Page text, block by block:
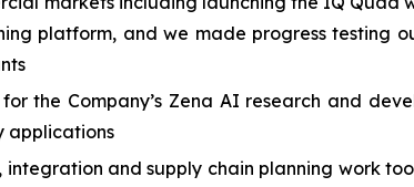
platform, and we made progress testing
the Company’s Zena AI research and
applications
and supply chain planning work